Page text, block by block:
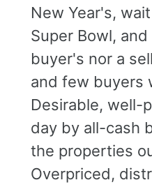
New Year's,
Super Bowl,
buyer's nor a
and few buyers
Desirable, well-
day by all-cash
the properties
Overpriced,